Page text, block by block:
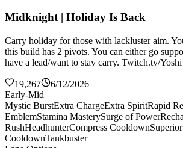
Midknight | Holiday Is Back
Carry holiday for those with lackluster aim.
this build has 2 pivots. You can either go
have a lead/want to stay carry. Twitch.tv/Yoshi
19,267
6/12/2026
Early-Mid
Mystic BurstExtra ChargeExtra SpiritRapid
EmblemStamina MasterySurge of Power
RushHeadhunterCompress CooldownSuperior
CooldownTankbuster